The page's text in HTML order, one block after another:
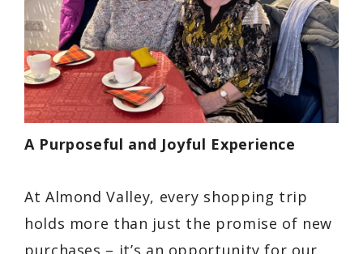
A Purposeful and Joyful Experience
At Almond Valley, every shopping trip
holds more than just the promise of new
purchases – it’s an opportunity for our